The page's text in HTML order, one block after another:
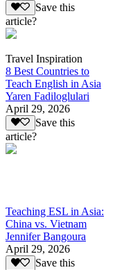
Save this
article?
Travel Inspiration
8 Best Countries to
Teach English in Asia
Yaren Fadiloglulari
April 29, 2026
Save this
article?
Teaching ESL in Asia:
China vs. Vietnam
Jennifer Bangoura
April 29, 2026
Save this